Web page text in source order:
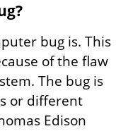
bug is. This
of the flaw
The bug is
or different
Edison